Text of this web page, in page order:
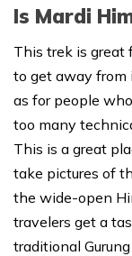
Is Mardi
This trek is great
to get away from
as for people
too many
This is a great
take pictures of
the wide-open
travelers get a
traditional